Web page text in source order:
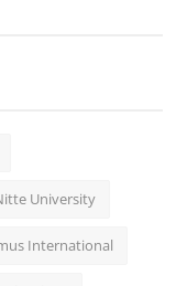
University
International